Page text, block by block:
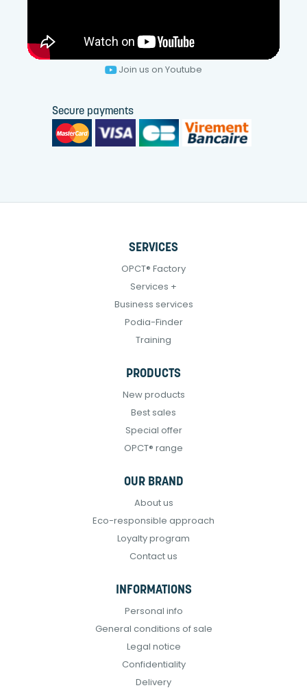
Join us on Youtube
Secure payments
SERVICES
OPCT® Factory
Services +
Business services
Podia-Finder
Training
PRODUCTS
New products
Best sales
Special offer
OPCT® range
OUR BRAND
About us
Eco-responsible approach
Loyalty program
Contact us
INFORMATIONS
Personal info
General conditions of sale
Legal notice
Confidentiality
Delivery